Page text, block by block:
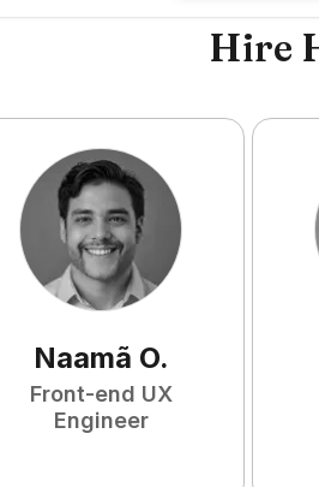
Hire
Naamã O.
Front-end UX
Engineer